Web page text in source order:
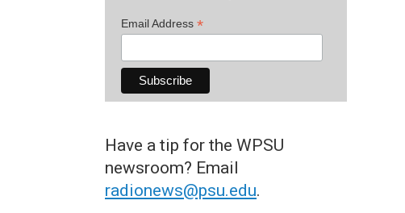
Email Address *
Have a tip for the WPSU
newsroom? Email
radionews@psu.edu.